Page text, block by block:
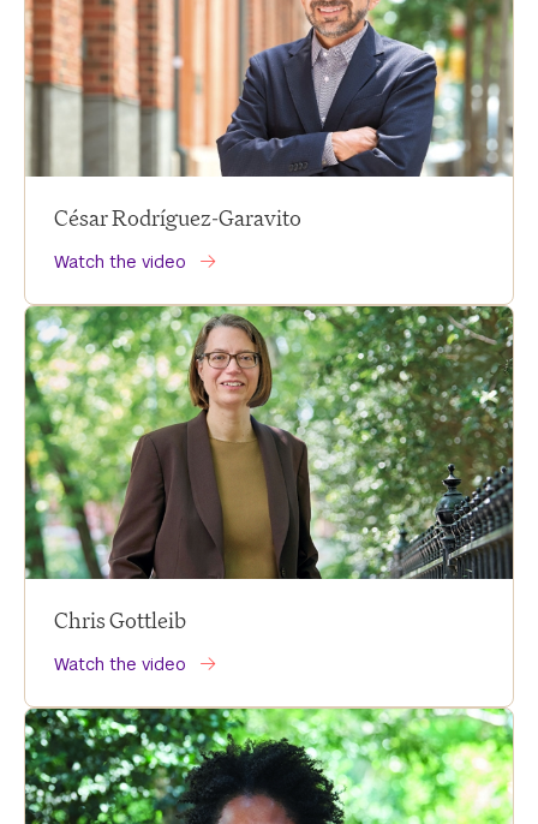
César Rodríguez-Garavito
Watch the video
Chris Gottleib
Watch the video